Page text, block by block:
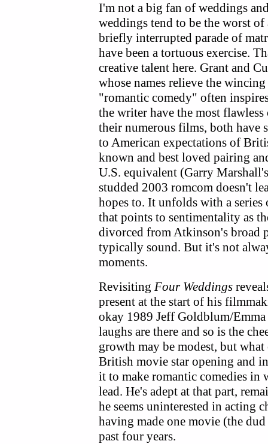
I'm not a big fan of weddings
weddings tend to be the worst
briefly interrupted parade of
have been a tortuous exercise.
creative talent here. Grant and
whose names relieve the
"romantic comedy" often
the writer have the most
their numerous films, both have
to American expectations of
known and best loved pairing
U.S. equivalent (Garry
studded 2003 romcom doesn't
hopes to. It unfolds with a
that points to sentimentality as
divorced from Atkinson's broad
typically sound. But it's not
moments.
Revisiting Four Weddings
present at the start of his
okay 1989 Jeff Goldblum/
laughs are there and so is the
growth may be modest, but
British movie star opening and
it to make romantic comedies in
lead. He's adept at that part,
he seems uninterested in acting
having made one movie (the dud
past four years.